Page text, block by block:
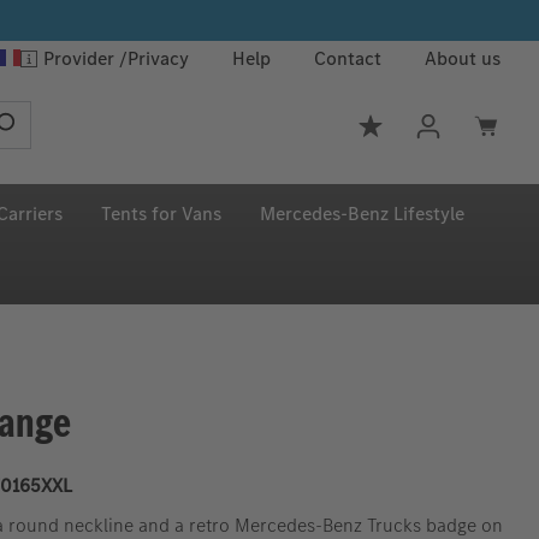
Provider Privacy Help Contact About us
You have 0
Tents for Vans Mercedes‑Benz Lifestyle
neckline and a retro Mercedes-Benz Trucks badge on